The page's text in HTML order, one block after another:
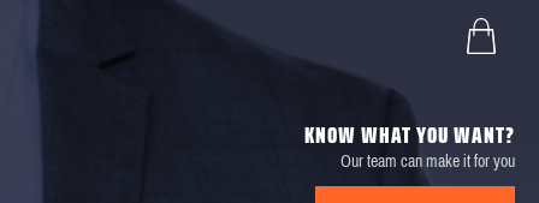
KNOW WHAT YOU WANT?
Our team can make it for you